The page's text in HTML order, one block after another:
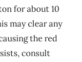
for about 10
may clear any
the red
consult